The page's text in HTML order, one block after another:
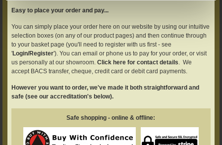
Easy to place your order and pay...
You can simply place your order here on our website by using our intuitive
selection boxes (on any of our product pages) and then continue through
to your basket page (you'll need to register with us first - see
'Login/Register'). You can email or phone us to pay for your order, or visit
us personally at our showroom.Click here for contact details. We
accept BACS transfer, cheque, credit card or debit card payments.
However you want to order, we've made it both straightforward and
safe (see our accreditation's below).
Safe shopping - online & offline: